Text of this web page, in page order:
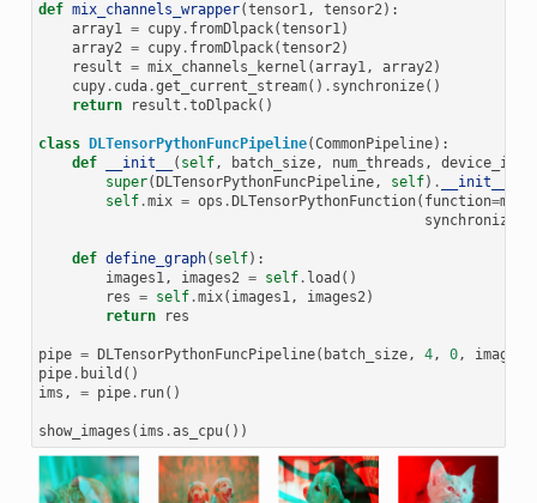
def mix_channels_wrapper(tensor1, tensor2):
array1 = cupy. fromDlpack(tensor1)
array2 = cupy. fromDlpack(tensor2)
result = mix_channels_kernel (array1, array2)
cupy. cuda.get_current_stream() . synchronize()
return
result .toDlpack()
class DLTensorPythonFuncPipeline(CommonPipeline):
def
__init__ ( self, batch_size, num_threads , device_id
super( DLTensorPythonFuncPipeline, self) . __init__
self.mix = ops . DLTensorPythonFunction( function=
def define_graph( self):
images1, images2 = self. load ()
res = self.mix( images1, images2)
return
res
pipe = DLTensorPythonFuncPipeline( batch_size, 4, 0,
pipe. build ()
ims , = pipe. run()
show_images ( ims .as_cpu())